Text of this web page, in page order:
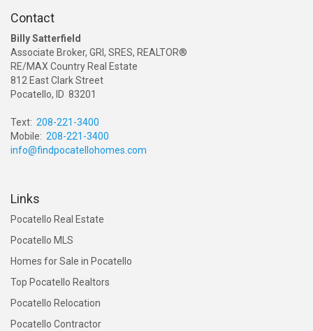
Contact
Billy Satterfield
Associate Broker, GRI, SRES, REALTOR®
RE/MAX Country Real Estate
812 East Clark Street
Pocatello, ID 83201
Text: 208-221-3400
Mobile: 208-221-3400
info@findpocatellohomes.com
Links
Pocatello Real Estate
Pocatello MLS
Homes for Sale in Pocatello
Top Pocatello Realtors
Pocatello Relocation
Pocatello Contractor